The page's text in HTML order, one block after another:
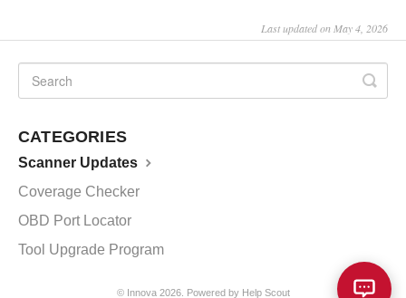
Last updated on May 4, 2026
CATEGORIES
Scanner Updates
Coverage Checker
OBD Port Locator
Tool Upgrade Program
© Innova2026. Powered by Help Scout